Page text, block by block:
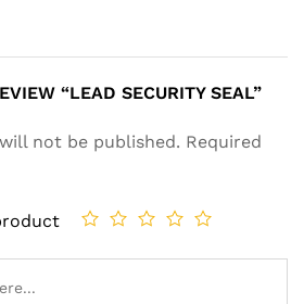
“LEAD SECURITY SEAL”
not be published. Required